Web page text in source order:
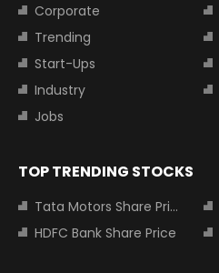
Corporate
Trending
Start-Ups
Industry
Jobs
TOP TRENDING STOCKS
Tata Motors Share Price
HDFC Bank Share Price